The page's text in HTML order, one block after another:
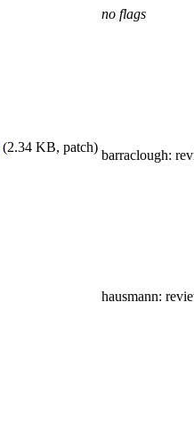
no flags
(2.34 KB, patch)
barraclough:
hausmann: